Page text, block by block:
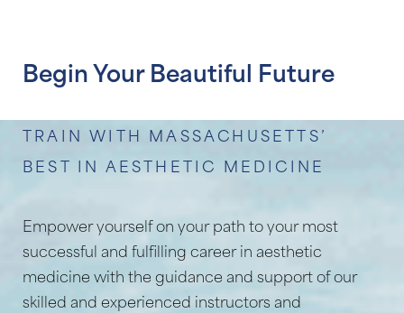
Begin Your Beautiful Future
TRAIN WITH MASSACHUSETTS’
BEST IN AESTHETIC MEDICINE
Empower yourself on your path to your most
successful and fulfilling career in aesthetic
medicine with the guidance and support of our
skilled and experienced instructors and